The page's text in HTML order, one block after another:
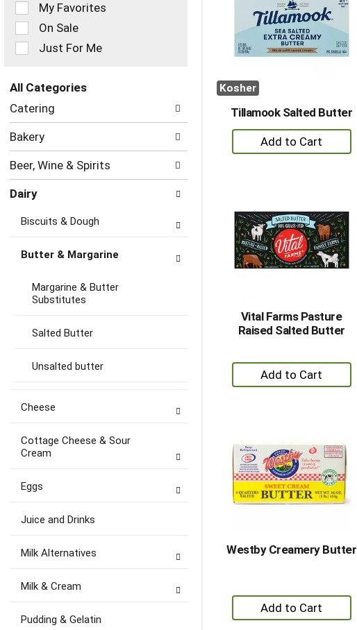
the
following
checkbox
filters
refresh
page
with
new
results.
My Favorites
On Sale
Just For Me
All Categories
Selection
of
following
categories
will
refresh
page
new
Catering
Bakery
Beer, Wine & Spirits
Dairy
Biscuits & Dough
Butter & Margarine
Margarine & Butter
Substitutes
Salted Butter
Unsalted butter
Cheese
Cottage Cheese & Sour
Cream
Eggs
Juice and Drinks
Milk Alternatives
Milk & Cream
Pudding & Gelatin
Kosher
Tillamook Salted Butter
+
Add
Vital Farms Pasture
Raised Salted Butter
+
Add
Westby Creamery Butter
+
Add